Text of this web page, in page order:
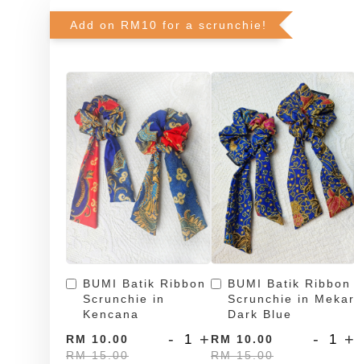
Add on RM10 for a scrunchie!
BUMI Batik Ribbon
Scrunchie in
Kencana
RM 10.00
RM 15.00
- +
BUMI Batik Ribbon
Scrunchie in Mekar
Dark Blue
RM 10.00
RM 15.00
- +